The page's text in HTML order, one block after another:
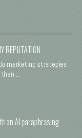
REPUTATION
marketing strategies
...
an AI paraphrasing